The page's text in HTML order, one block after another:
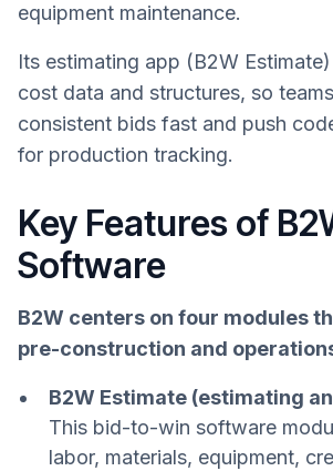
equipment maintenance.
Its estimating app (B2W
cost data and structures, so
consistent bids fast and push
for production tracking.
Key Features of
Software
B2W centers on four modules
pre-construction and
B2W Estimate (estimating
This bid-to-win software
labor, materials, equipment,